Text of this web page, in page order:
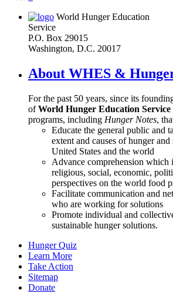
World Hunger Education
Service
P.O. Box 29015
Washington, D.C. 20017
About WHES &
For the past 50 years, since its
ofWorld Hunger Education Service
programs, including Hunger Notes,
Educate the general public and
extent and causes of hunger
United States and the world
Advance comprehension which
religious, social, economic,
perspectives on the world food
Facilitate communication and
who are working for solutions
Promote individual and
sustainable hunger solutions.
Hunger Quiz
Learn More
Take Action
Sitemap
Donate